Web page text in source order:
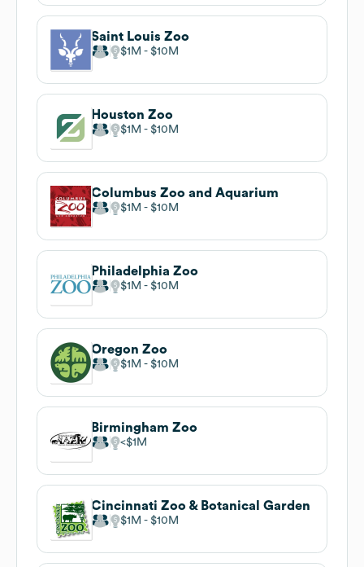
Saint Louis Zoo
$1M $10M
Houston Zoo
$1M $10M
Columbus Zoo and Aquarium
$1M $10M
Philadelphia Zoo
$1M $10M
Oregon Zoo
$1M $10M
Birmingham Zoo
$1M
Cincinnati Zoo & Botanical Garden
$1M $10M